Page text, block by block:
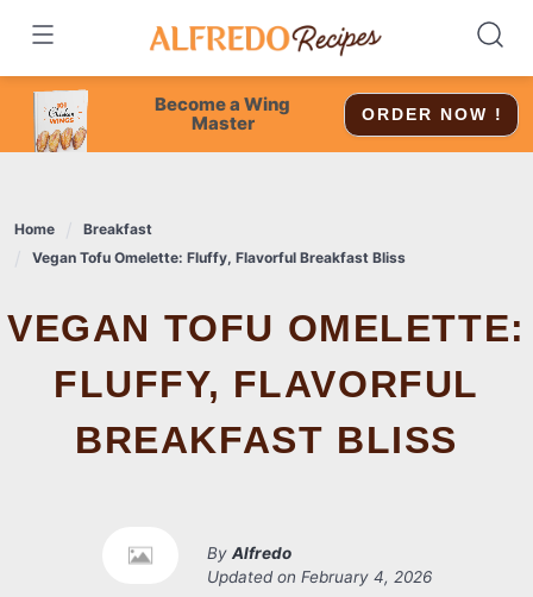
content
Become a Wing
Master
ORDER NOW !
Home
Breakfast
Vegan Tofu Omelette: Fluffy, Flavorful Breakfast Bliss
VEGAN TOFU OMELETTE:
FLUFFY, FLAVORFUL
BREAKFAST BLISS
By Alfredo
Updated on February 4, 2026